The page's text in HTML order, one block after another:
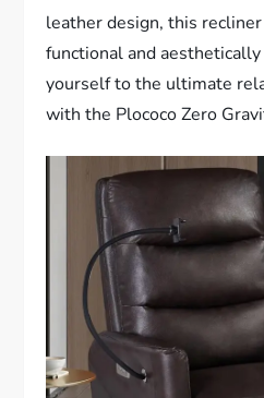
leather design, this
functional and
yourself to the ultimate
with the Plococo Zero